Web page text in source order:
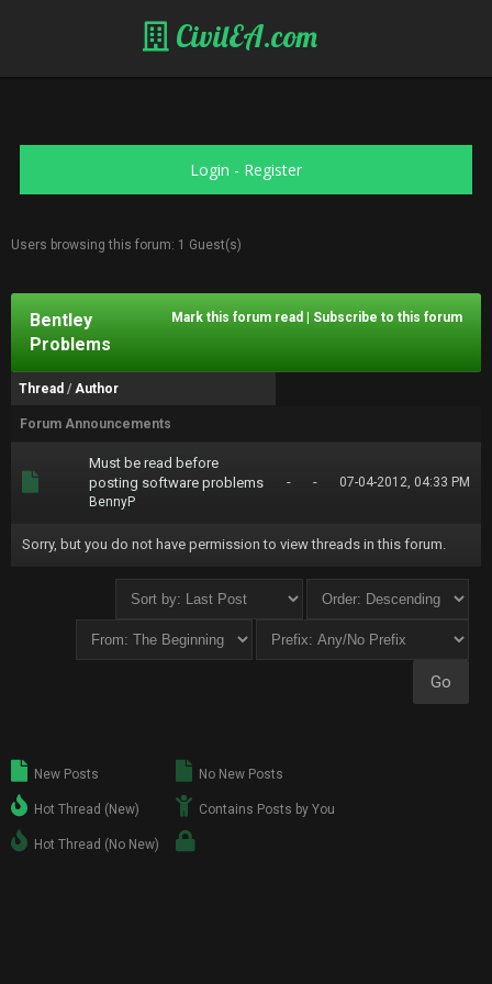
CivilEA.com
Login - Register
Users browsing this forum: 1 Guest(s)
Mark this forum read Subscribe to this forum
Bentley
Problems
Thread / Author
Forum Announcements
Must be read before
posting software problems
BennyP
- - 07-04-2012, 04:33 PM
Sorry, but you do not have permission to view threads in this forum.
New Posts
Hot Thread (New)
Hot Thread (No New)
No New Posts
Contains Posts by You